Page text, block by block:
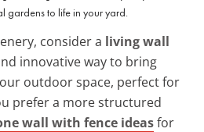
gardens to life in your yard.
consider a living wall
innovative way to bring
outdoor space, perfect for
prefer a more structured
wall with fence ideasfor